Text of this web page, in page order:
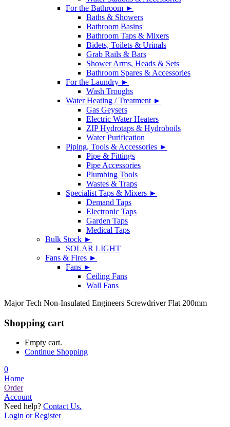
For the Bathroom ►
Baths & Showers
Bathroom Basins
Bathroom Taps & Mixers
Bidets, Toilets & Urinals
Grab Rails & Bars
Shower Arms, Heads & Sets
Bathroom Spares & Accessories
For the Laundry ►
Wash Troughs
Water Heating / Treatment ►
Gas Geysers
Electric Water Heaters
ZIP Hydrotaps & Hydroboils
Water Purification
Piping, Tools & Accessories ►
Pipe & Fittings
Pipe Accessories
Plumbing Tools
Wastes & Traps
Specialist Taps & Mixers ►
Demand Taps
Electronic Taps
Garden Taps
Medical Taps
Bulk Stock ►
SOLAR LIGHT
Fans & Fires ►
Fans ►
Ceiling Fans
Wall Fans
Major Tech Non-Insulated Engineers Screwdriver Flat 200mm
Shopping cart
Empty cart.
Continue Shopping
0
Home
Order
Account
Need help? Contact Us.
Login or Register